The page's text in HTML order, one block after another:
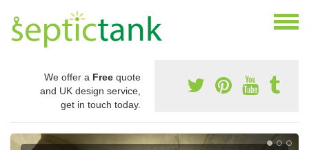
We offer a Free quote
and UK design service,
get in touch today.